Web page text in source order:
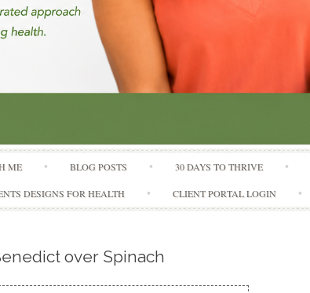
ME BLOG POSTS 30 DAYS TO THRIVE
DESIGNS FOR HEALTH CLIENT PORTAL LOGIN
over Spinach